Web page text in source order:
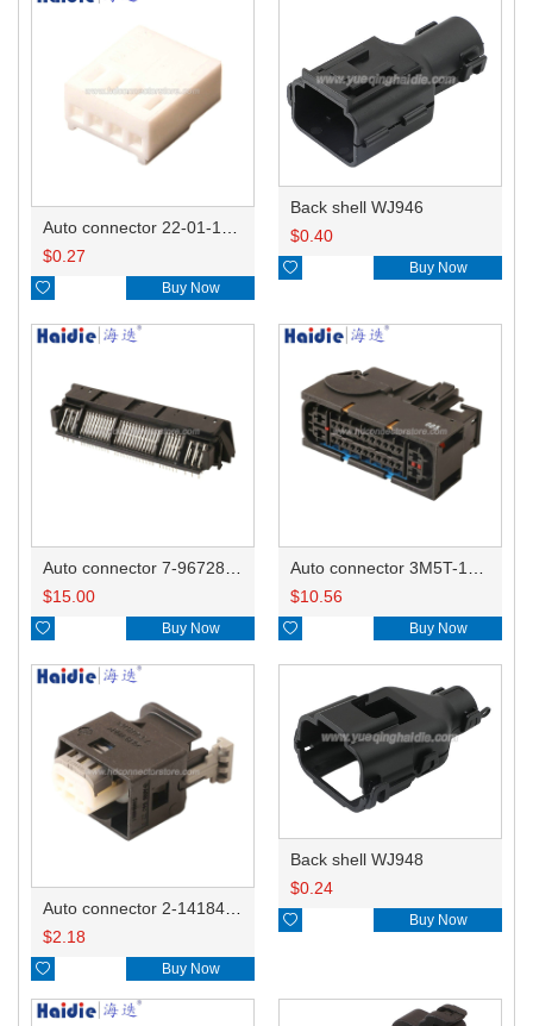
$0.27
 Buy Now
Back shell WJ946
$0.40
 Buy Now
$15.00
 Buy Now
$10.56
 Buy Now
$2.18
 Buy Now
Back shell WJ948
$0.24
 Buy Now